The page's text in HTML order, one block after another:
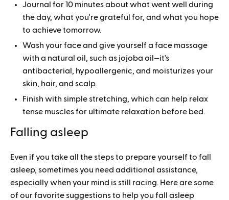
Journal for 10 minutes about what went well during
the day, what you're grateful for, and what you hope
to achieve tomorrow.
Wash your face and give yourself a face massage
with a natural oil, such as jojoba oil—it's
antibacterial, hypoallergenic, and moisturizes your
skin, hair, and scalp.
Finish with simple stretching, which can help relax
tense muscles for ultimate relaxation before bed.
Falling asleep
Even if you take all the steps to prepare yourself to fall
asleep, sometimes you need additional assistance,
especially when your mind is still racing. Here are some
of our favorite suggestions to help you fall asleep